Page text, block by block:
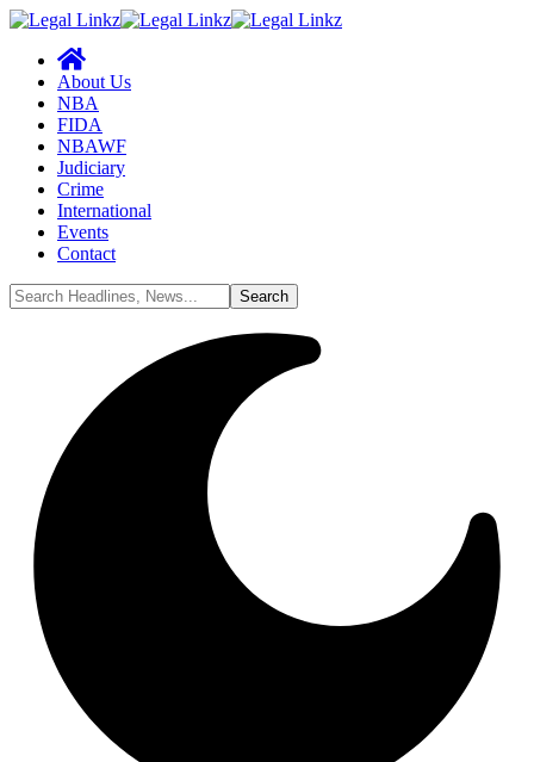
About Us
NBA
FIDA
NBAWF
Judiciary
Crime
International
Events
Contact